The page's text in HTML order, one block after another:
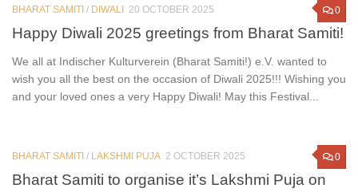
0
BHARAT SAMITI / DIWALI 20 OCTOBER 2025
Happy Diwali 2025 greetings from Bharat Samiti!
We all at Indischer Kulturverein (Bharat Samiti!) e.V. wanted to
wish you all the best on the occasion of Diwali 2025!!! Wishing you
and your loved ones a very Happy Diwali! May this Festival...
0
BHARAT SAMITI / LAKSHMI PUJA 2 OCTOBER 2025
Bharat Samiti to organise it’s Lakshmi Puja on